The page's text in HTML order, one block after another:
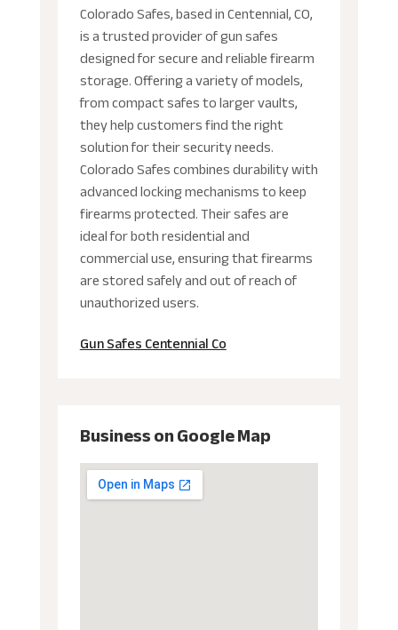
Colorado Safes, based in Centennial, CO,
is a trusted provider of gun safes
designed for secure and reliable firearm
storage. Offering a variety of models,
from compact safes to larger vaults,
they help customers find the right
solution for their security needs.
Colorado Safes combines durability with
advanced locking mechanisms to keep
firearms protected. Their safes are
ideal for both residential and
commercial use, ensuring that firearms
are stored safely and out of reach of
unauthorized users.
Gun Safes Centennial Co
Business on Google Map